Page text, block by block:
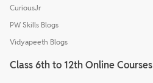
CuriousJr
PW Skills Blogs
Vidyapeeth Blogs
Class 6th to 12th Online Courses